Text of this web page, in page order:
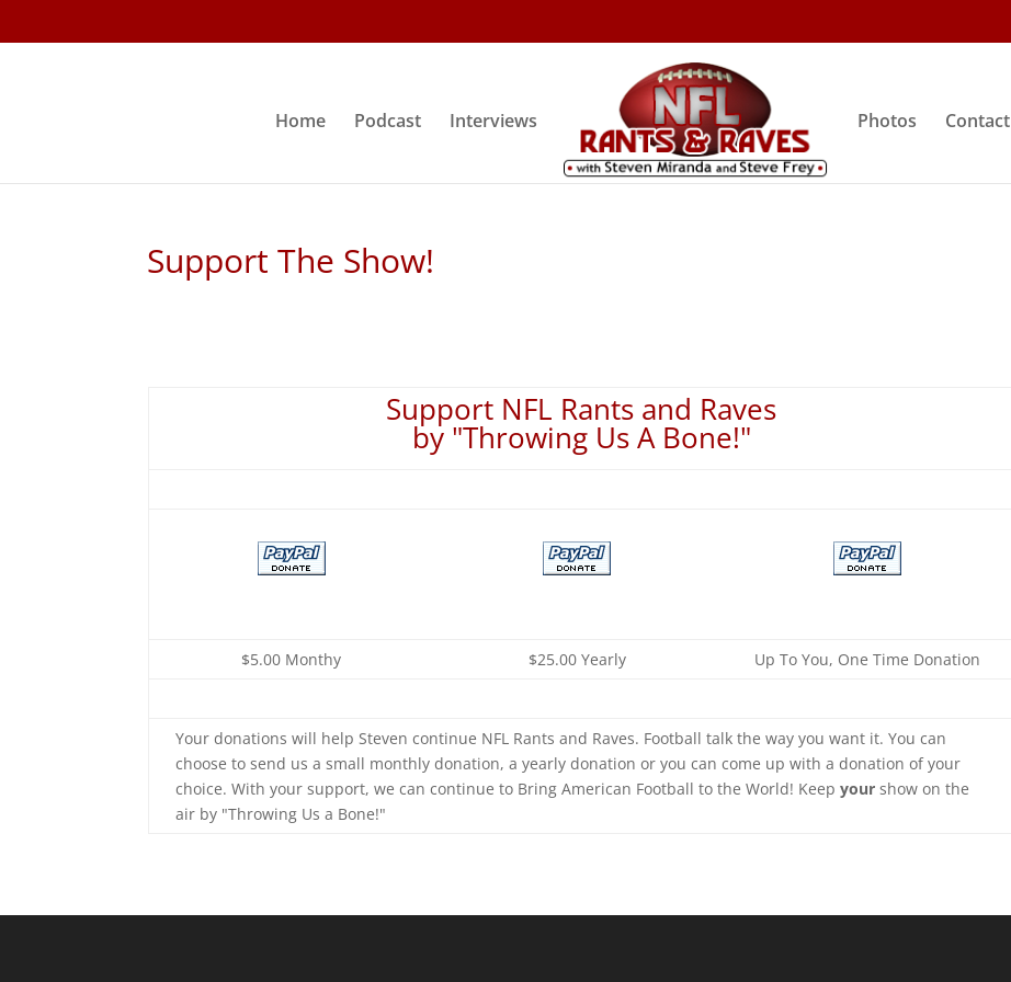
Home Podcast Interviews Photos Contact
Support The Show!
Support NFL Rants and Raves
by "Throwing Us A Bone!"
$5.00 Monthy $25.00 Yearly Up To You, One Time Donation
Your donations will help Steven continue NFL Rants and Raves. Football talk the way you want it. You can
choose to send us a small monthly donation, a yearly donation or you can come up with a donation of your
choice. With your support, we can continue to Bring American Football to the World! Keep yourshow on the
air by "Throwing Us a Bone!"